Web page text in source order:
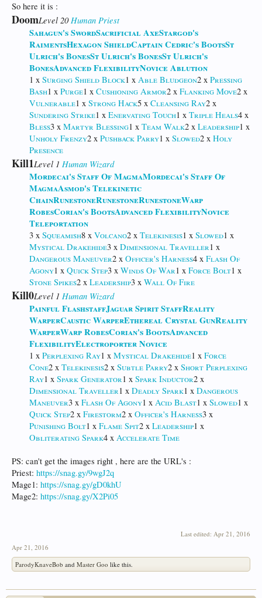
So here it is :
DoomLevel 20Human Priest
Sahagun's SwordSacrificial AxeStargod's
RaimentsHexagon ShieldCaptain Cedric's BootsSt
Ulrich's BonesSt Ulrich's BonesSt Ulrich's
BonesAdvanced FlexibilityNovice Ablution
1 x Surging Shield Block1 x Able Bludgeon2 x Pressing
Bash1 x Purge1 x Cushioning Armor2 x Flanking Move2 x
Vulnerable1 x Strong Hack5 x Cleansing Ray2 x
Sundering Strike1 x Enervating Touch1 x Triple Heals4 x
Bless3 x Martyr Blessing1 x Team Walk2 x Leadership1 x
Unholy Frenzy2 x Pushback Parry1 x Slowed2 x Holy
Presence
Kill1Level 1 Human Wizard
Mordecai's Staff Of MagmaMordecai's Staff Of
MagmaAsmod's Telekinetic
ChainRunestoneRunestoneRunestoneWarp
RobesCorian's BootsAdvanced FlexibilityNovice
Teleportation
3 x Squeamish8 x Volcano2 x Telekinesis1 x Slowed1 x
Mystical Drakehide3 x Dimensional Traveller1 x
Dangerous Maneuver2 x Officer's Harness4 x Flash Of
Agony1 x Quick Step3 x Winds Of War1 x Force Bolt1 x
Stone Spikes2 x Leadership3 x Wall Of Fire
Kill0Level 1 Human Wizard
Painful FlashstaffJaguar Spirit StaffReality
WarperCaustic WarperEthereal Crystal GunReality
WarperWarp RobesCorian's BootsAdvanced
FlexibilityElectroporter Novice
1 x Perplexing Ray1 x Mystical Drakehide1 x Force
Cone2 x Telekinesis2 x Subtle Parry2 x Short Perplexing
Ray1 x Spark Generator1 x Spark Inductor2 x
Dimensional Traveller1 x Deadly Spark1 x Dangerous
Maneuver3 x Flash Of Agony1 x Acid Blast1 x Slowed1 x
Quick Step2 x Firestorm2 x Officer's Harness3 x
Punishing Bolt1 x Flame Spit2 x Leadership1 x
Obliterating Spark4 x Accelerate Time
PS: can't get the images right , here are the URL's :
Priest: https://snag.gy/9wgJ2q
Mage1: https://snag.gy/gD0khU
Mage2: https://snag.gy/X2Pi05
Last edited: Apr 21, 2016
Apr 21, 2016
ParodyKnaveBob and Master Goo like this.